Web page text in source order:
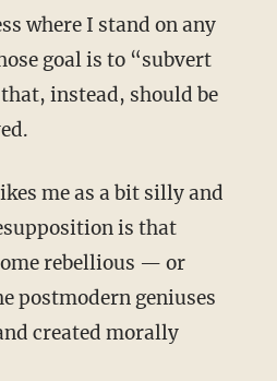
goal is to “subvert
instead, should be
is that
rebellious — or
postmodern geniuses
created morally